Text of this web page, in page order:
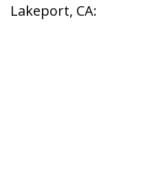
Lakeport, CA: